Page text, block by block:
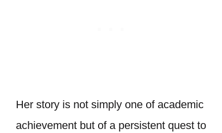
Her story is not simply one of academic
achievement but of a persistent quest to